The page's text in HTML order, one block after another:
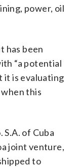
power, oil
has been
“a potential
it is evaluating
this
of Cuba
joint venture,
to